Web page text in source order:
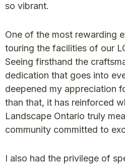
so vibrant.
One of the most rewarding
touring the facilities of our
Seeing firsthand the
dedication that goes into
deepened my appreciation
than that, it has reinforced
Landscape Ontario truly
community committed to
I also had the privilege of